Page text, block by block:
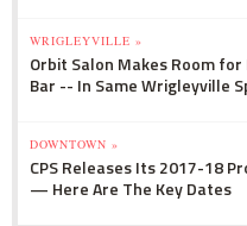
WRIGLEYVILLE »
Orbit Salon Makes Room
Bar -- In Same Wrigleyville
DOWNTOWN »
CPS Releases Its 2017-18
— Here Are The Key Dates